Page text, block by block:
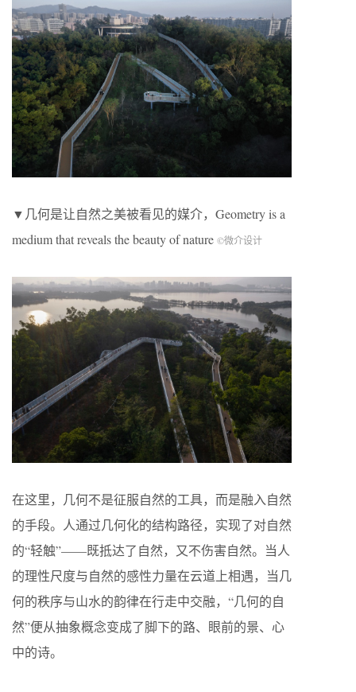
▼几何是让自然之美被看见的媒介，Geometry is a
medium that reveals the beauty of nature ©微介设计
在这里，几何不是征服自然的工具，而是融入自然
的手段。人通过几何化的结构路径，实现了对自然
的“轻触”——既抵达了自然，又不伤害自然。当人
的理性尺度与自然的感性力量在云道上相遇，当几
何的秩序与山水的韵律在行走中交融，“几何的自
然”便从抽象概念变成了脚下的路、眼前的景、心
中的诗。